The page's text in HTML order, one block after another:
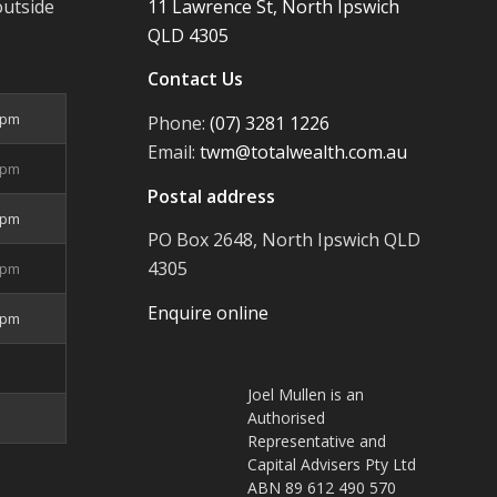
11 Lawrence St, North Ipswich
QLD 4305
Contact Us
Phone: (07) 3281 1226
Email: twm@totalwealth.com.au
Postal address
PO Box 2648, North Ipswich QLD
4305
Enquire online
Joel Mullen is an
Authorised
Representative and
Capital Advisers Pty Ltd
ABN 89 612 490 570